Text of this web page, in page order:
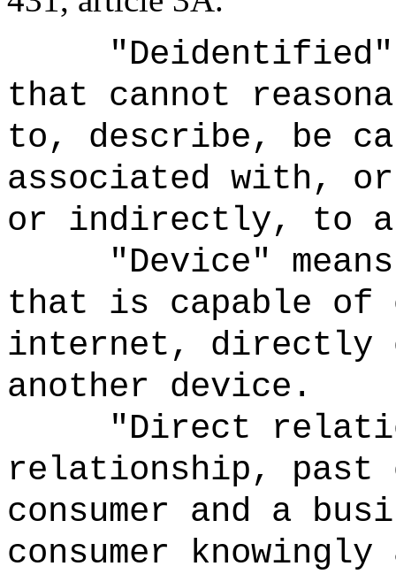
"Deidentified"
that cannot
to, describe, be
associated with,
or indirectly, to a
"Device"
that is capable of
internet,
another device.
"Direct
relationship, past
consumer and a
consumer